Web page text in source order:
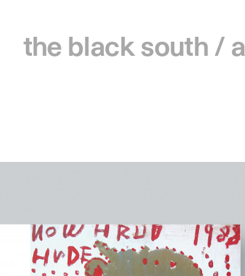
the black south /